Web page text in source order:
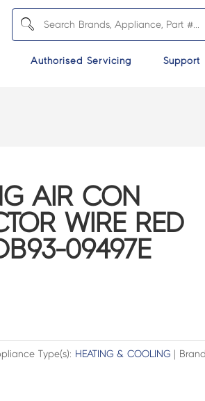
Authorised Servicing Support
AIR CON
WIRE RED
09497E
Type(s): HEATING & COOLING|